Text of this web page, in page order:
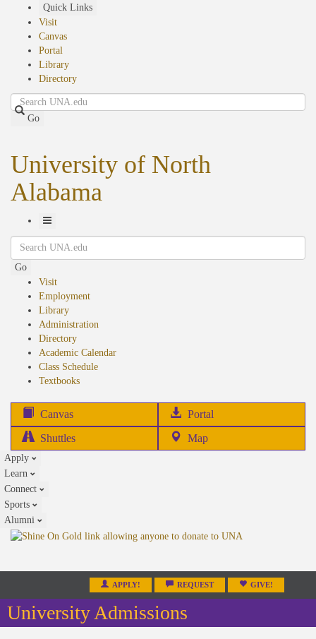
Quick Links
Visit
Canvas
Portal
Library
Directory
Search
Go
University of North
Alabama
Toggle
Navigation
Search
Go
Visit
Employment
Library
Administration
Directory
Academic Calendar
Class Schedule
Textbooks(opens
Canvas Portal
in
Shuttles Map
Apply
Learn
Connect
Sports
Alumni
APPLY! REQUEST GIVE!
University Admissions